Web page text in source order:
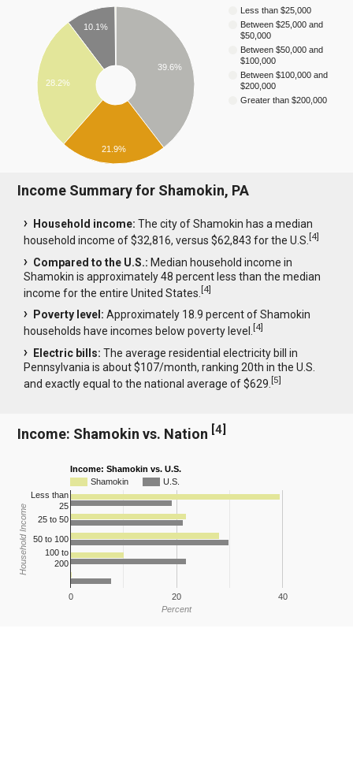
Less than $25,000
Between $25,000 and
$50,000
Between $50,000 and
$100,000
Between $100,000 and
$200,000
Greater than $200,000
39.6%
10.1%
28.2%
21.9%
Income Summary for Shamokin, PA
Household income: The city of Shamokin has a median
household income of $32,816, versus $62,843 for the U.S.[4]
Compared to the U.S.: Median household income in
Shamokin is approximately 48 percent less than the median
income for the entire United States.[4]
Poverty level: Approximately 18.9 percent of Shamokin
households have incomes below poverty level.[4]
Electric bills: The average residential electricity bill in
Pennsylvania is about $107/month, ranking 20th in the U.S.
and exactly equal to the national average of $629.[5]
Income: Shamokin vs. Nation [4]
Income: Shamokin vs. U.S.
Shamokin
U.S.
0 20 40
Less than
25
25 to 50
50 to 100
100 to
200
Percent
Household Income